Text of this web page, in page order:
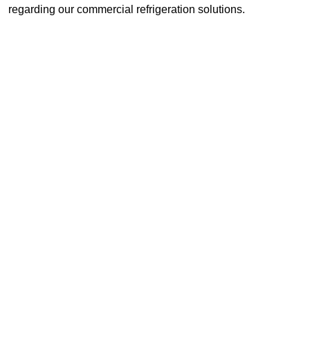
regarding our commercial refrigeration solutions.